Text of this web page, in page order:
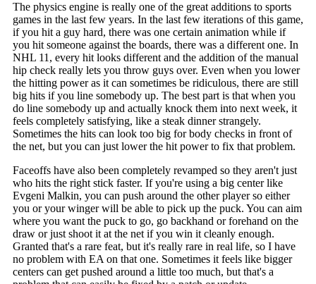
The physics engine is really one of the great additions to sports
games in the last few years. In the last few iterations of this game,
if you hit a guy hard, there was one certain animation while if
you hit someone against the boards, there was a different one. In
NHL 11, every hit looks different and the addition of the manual
hip check really lets you throw guys over. Even when you lower
the hitting power as it can sometimes be ridiculous, there are still
big hits if you line somebody up. The best part is that when you
do line somebody up and actually knock them into next week, it
feels completely satisfying, like a steak dinner strangely.
Sometimes the hits can look too big for body checks in front of
the net, but you can just lower the hit power to fix that problem.
Faceoffs have also been completely revamped so they aren't just
who hits the right stick faster. If you're using a big center like
Evgeni Malkin, you can push around the other player so either
you or your winger will be able to pick up the puck. You can aim
where you want the puck to go, go backhand or forehand on the
draw or just shoot it at the net if you win it cleanly enough.
Granted that's a rare feat, but it's really rare in real life, so I have
no problem with EA on that one. Sometimes it feels like bigger
centers can get pushed around a little too much, but that's a